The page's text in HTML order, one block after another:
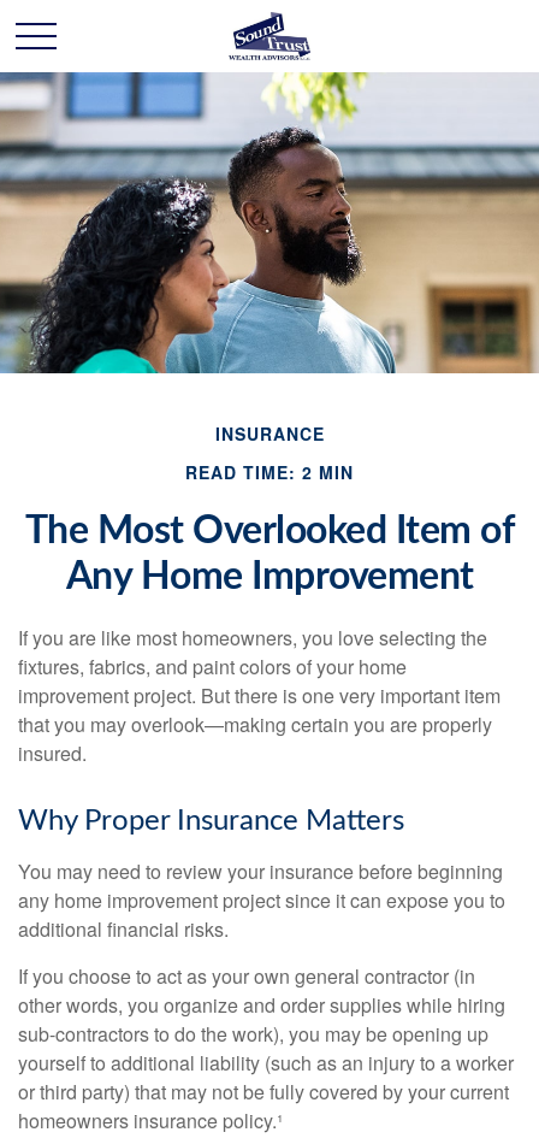
INSURANCE
READ TIME: 2 MIN
The Most Overlooked Item of
Any Home Improvement
If you are like most homeowners, you love selecting the
fixtures, fabrics, and paint colors of your home
improvement project. But there is one very important item
that you may overlook—making certain you are properly
insured.
Why Proper Insurance Matters
You may need to review your insurance before beginning
any home improvement project since it can expose you to
additional financial risks.
If you choose to act as your own general contractor (in
other words, you organize and order supplies while hiring
sub-contractors to do the work), you may be opening up
yourself to additional liability (such as an injury to a worker
or third party) that may not be fully covered by your current
homeowners insurance policy.¹